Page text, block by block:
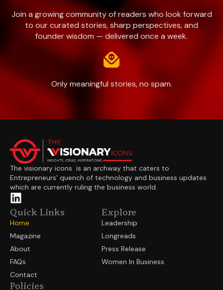
Join a growing community of readers who look forward
to our curated stories, sharp perspectives, and
founder wisdom — delivered once a week.
Only meaningful stories, no spam.
The visionary icons is an archway that caters to
Entrepreneurs’ quench of technology and business updates
which are currently ruling the business world.
Quick Links
Home
Magazine
About
FAQs
Contact
Explore
Leadership
Longreads
Press Release
Women In Business
Policies